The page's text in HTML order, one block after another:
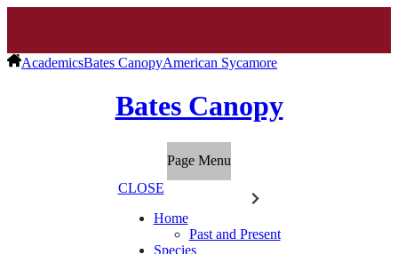
AcademicsBates CanopyAmerican Sycamore
Bates Canopy
Page Menu
CLOSE
Home
Past and Present
Species